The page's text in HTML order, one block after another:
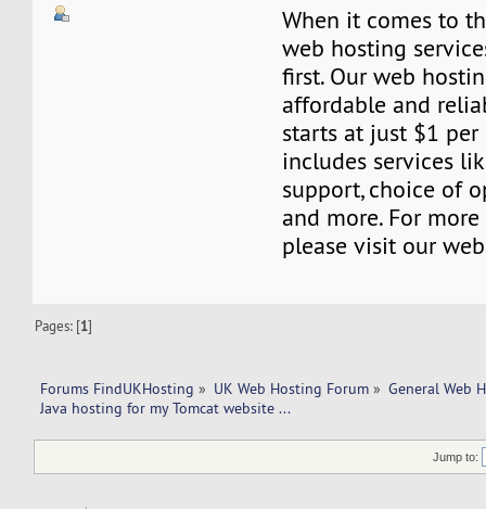
When it comes to
web hosting
first. Our web
affordable and
starts at just $1
includes services
support, choice of
and more. For
please visit our
Pages: [1]
Forums FindUKHosting » UK Web Hosting Forum » General Web
Java hosting for my Tomcat website ...
Jump to: